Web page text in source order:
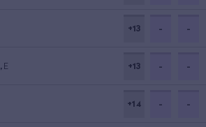
+13 - -
, E +13 - -
+14 - -